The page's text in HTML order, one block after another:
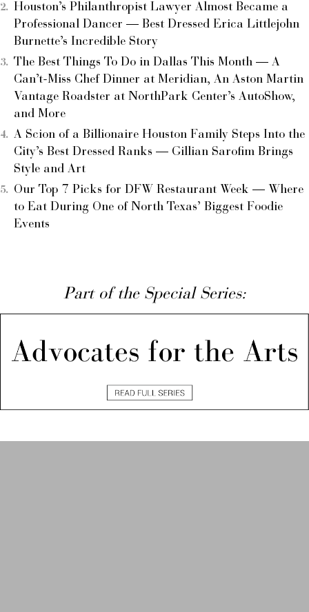
Houston’s Philanthropist Lawyer Almost Became a
Professional Dancer — Best Dressed Erica Littlejohn
Burnette’s Incredible Story
The Best Things To Do in Dallas This Month — A
Can’t-Miss Chef Dinner at Meridian, An Aston Martin
Vantage Roadster at NorthPark Center’s AutoShow,
and More
A Scion of a Billionaire Houston Family Steps Into the
City’s Best Dressed Ranks — Gillian Sarofim Brings
Style and Art
Our Top 7 Picks for DFW Restaurant Week — Where
to Eat During One of North Texas’ Biggest Foodie
Events
Part of the Special Series: